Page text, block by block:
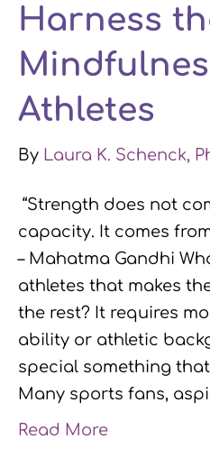
Harness
Athletes
By Laura K. Schenck,
“Strength does not
capacity. It comes
– Mahatma Gandhi
athletes that makes
the rest? It requires
ability or athletic
special something
Many sports fans,
Read More